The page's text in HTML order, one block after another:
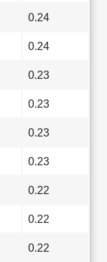
0.24
0.24
0.23
0.23
0.23
0.23
0.22
0.22
0.22